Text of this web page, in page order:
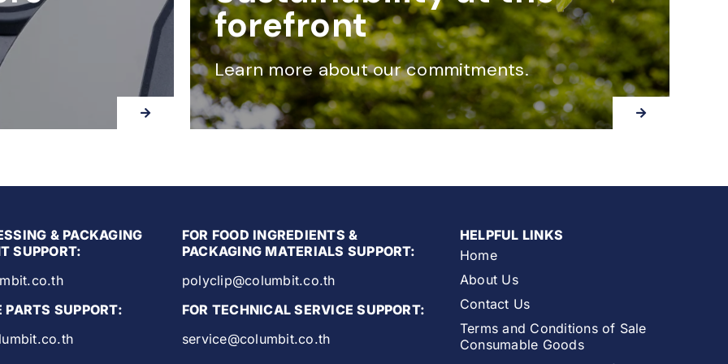
forefront
Learn more about our commitments.
& PACKAGING
SUPPORT:
PARTS SUPPORT:
FOR FOOD INGREDIENTS &
PACKAGING MATERIALS SUPPORT:
polyclip@columbit.co.th
FOR TECHNICAL SERVICE SUPPORT:
service@columbit.co.th
HELPFUL LINKS
Home
About Us
Contact Us
Terms and Conditions of Sale
Consumable Goods